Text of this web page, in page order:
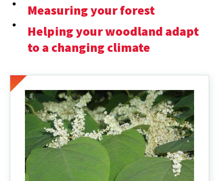
Measuring your forest
Helping your woodland adapt
to a changing climate